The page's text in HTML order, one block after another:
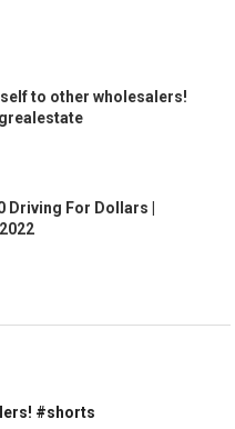
to other wholesalers!
Driving For Dollars |
#shorts